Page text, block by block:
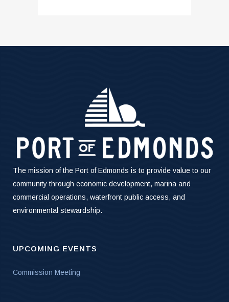
The mission of the Port of Edmonds is to provide value to our
community through economic development, marina and
commercial operations, waterfront public access, and
environmental stewardship.
UPCOMING EVENTS
Commission Meeting